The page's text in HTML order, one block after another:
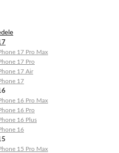
17 Pro Max
17 Pro
17 Air
17
16 Pro Max
16 Pro
16 Plus
16
15 Pro Max